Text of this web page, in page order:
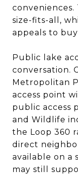
size-fits-all,
appeals to
Public lake
conversation.
Metropolitan
access point
public access
and Wildlife
the Loop 360
direct
available on a
may still